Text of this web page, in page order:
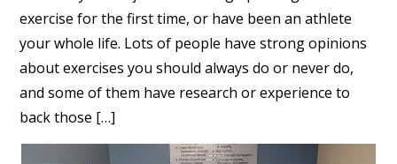
exercise for the first time, or have been an athlete
your whole life. Lots of people have strong opinions
about exercises you should always do or never do,
and some of them have research or experience to
back those […]